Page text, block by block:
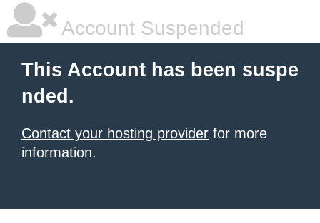
Account Suspended
This Account has been suspe
nded.
Contact your hosting provider for more
information.